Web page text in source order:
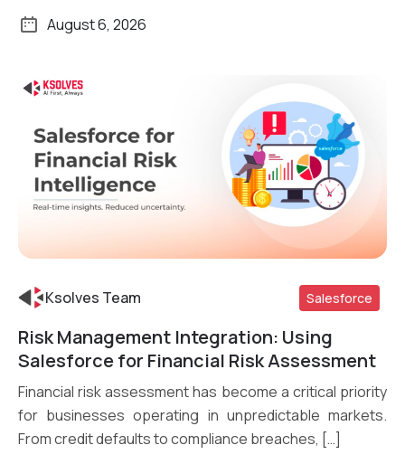
August 6, 2026
Read More
Ksolves Team Salesforce
Risk Management Integration: Using
Salesforce for Financial Risk Assessment
Financial risk assessment has become a critical priority
for businesses operating in unpredictable markets.
From credit defaults to compliance breaches, […]